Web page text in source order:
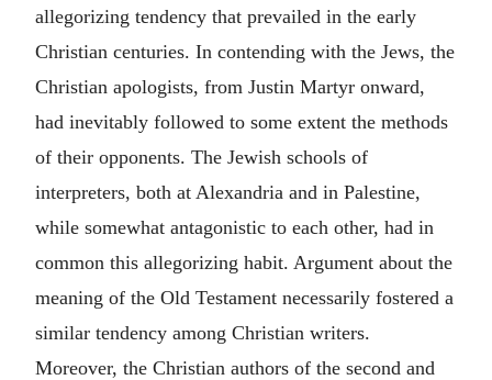
allegorizing tendency that prevailed in the early
Christian centuries. In contending with the Jews, the
Christian apologists, from Justin Martyr onward,
had inevitably followed to some extent the methods
of their opponents. The Jewish schools of
interpreters, both at Alexandria and in Palestine,
while somewhat antagonistic to each other, had in
common this allegorizing habit. Argument about the
meaning of the Old Testament necessarily fostered a
similar tendency among Christian writers.
Moreover, the Christian authors of the second and